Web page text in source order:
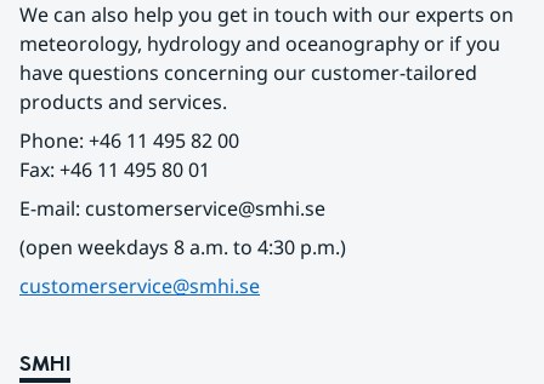
We can also help you get in touch with our experts on
meteorology, hydrology and oceanography or if you
have questions concerning our customer-tailored
products and services.
Phone: +46 11 495 82 00
Fax: +46 11 495 80 01
E-mail: customerservice@smhi.se
(open weekdays 8 a.m. to 4:30 p.m.)
customerservice@smhi.se
SMHI